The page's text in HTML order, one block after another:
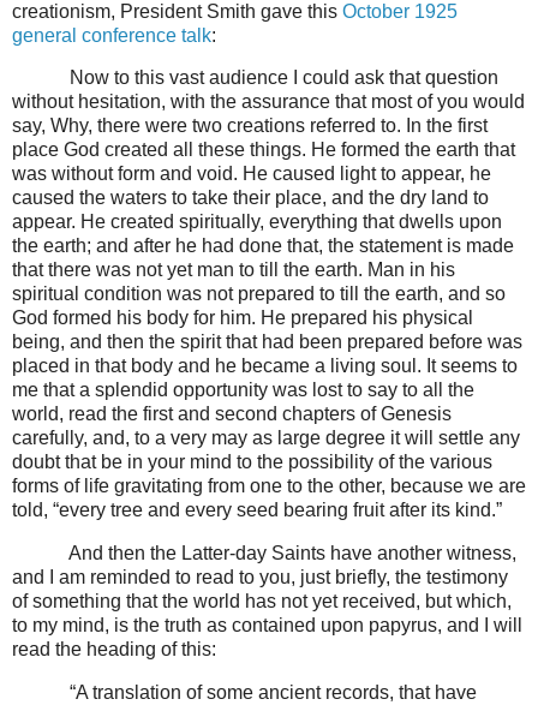
creationism, President Smith gave this October 1925
general conference talk:
Now to this vast audience I could ask that question
without hesitation, with the assurance that most of you would
say, Why, there were two creations referred to. In the first
place God created all these things. He formed the earth that
was without form and void. He caused light to appear, he
caused the waters to take their place, and the dry land to
appear. He created spiritually, everything that dwells upon
the earth; and after he had done that, the statement is made
that there was not yet man to till the earth. Man in his
spiritual condition was not prepared to till the earth, and so
God formed his body for him. He prepared his physical
being, and then the spirit that had been prepared before was
placed in that body and he became a living soul. It seems to
me that a splendid opportunity was lost to say to all the
world, read the first and second chapters of Genesis
carefully, and, to a very may as large degree it will settle any
doubt that be in your mind to the possibility of the various
forms of life gravitating from one to the other, because we are
told, “every tree and every seed bearing fruit after its kind.”
And then the Latter-day Saints have another witness,
and I am reminded to read to you, just briefly, the testimony
of something that the world has not yet received, but which,
to my mind, is the truth as contained upon papyrus, and I will
read the heading of this:
“A translation of some ancient records, that have